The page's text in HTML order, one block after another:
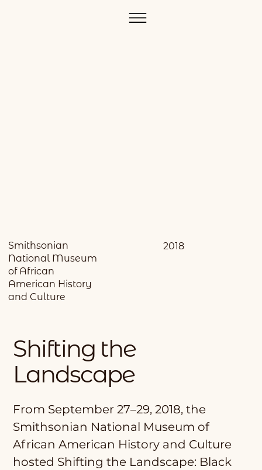
Shifting the
Landscape
From September 27–29, 2018, the
Smithsonian National Museum of
African American History and Culture
hosted Shifting the Landscape: Black
Smithsonian
National Museum
of African
American History
and Culture
2018